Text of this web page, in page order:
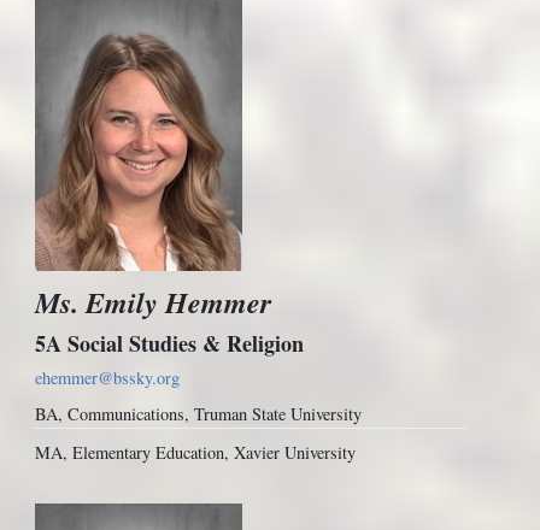
Ms. Emily Hemmer
5A Social Studies & Religion
ehemmer@bssky.org
BA, Communications, Truman State University
MA, Elementary Education, Xavier University